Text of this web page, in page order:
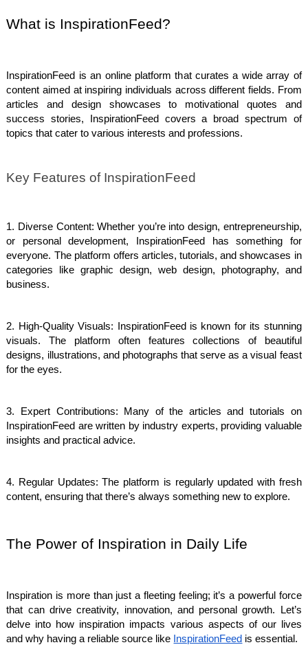
What is InspirationFeed?
InspirationFeed is an online platform that curates a wide array of
content aimed at inspiring individuals across different fields. From
articles and design showcases to motivational quotes and
success stories, InspirationFeed covers a broad spectrum of
topics that cater to various interests and professions.
Key Features of InspirationFeed
1. Diverse Content: Whether you’re into design, entrepreneurship,
or personal development, InspirationFeed has something for
everyone. The platform offers articles, tutorials, and showcases in
categories like graphic design, web design, photography, and
business.
2. High-Quality Visuals: InspirationFeed is known for its stunning
visuals. The platform often features collections of beautiful
designs, illustrations, and photographs that serve as a visual feast
for the eyes.
3. Expert Contributions: Many of the articles and tutorials on
InspirationFeed are written by industry experts, providing valuable
insights and practical advice.
4. Regular Updates: The platform is regularly updated with fresh
content, ensuring that there’s always something new to explore.
The Power of Inspiration in Daily Life
Inspiration is more than just a fleeting feeling; it’s a powerful force
that can drive creativity, innovation, and personal growth. Let’s
delve into how inspiration impacts various aspects of our lives
and why having a reliable source like InspirationFeed is essential.